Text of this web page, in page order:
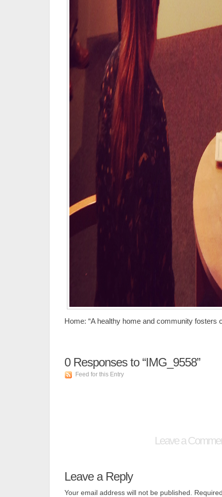
Home: “A healthy home and community fosters
0Responses to “IMG_9558”
Feed for this Entry
Leave a
Leave a Reply
Your email address will not be published.